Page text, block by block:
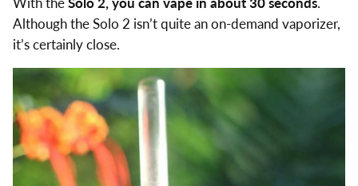
Although the Solo 2 isn’t quite an on-demand vaporizer,
it’s certainly close.